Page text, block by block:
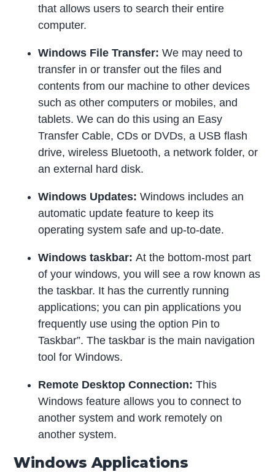
that allows users to search their entire
computer.
Windows File Transfer:We may need to
transfer in or transfer out the files and
contents from our machine to other devices
such as other computers or mobiles, and
tablets. We can do this using an Easy
Transfer Cable, CDs or DVDs, a USB flash
drive, wireless Bluetooth, a network folder, or
an external hard disk.
Windows Updates:Windows includes an
automatic update feature to keep its
operating system safe and up-to-date.
Windows taskbar:At the bottom-most part
of your windows, you will see a row known as
the taskbar. It has the currently running
applications; you can pin applications you
frequently use using the option Pin to
Taskbar”. The taskbar is the main navigation
tool for Windows.
Remote Desktop Connection:This
Windows feature allows you to connect to
another system and work remotely on
another system.
Windows Applications